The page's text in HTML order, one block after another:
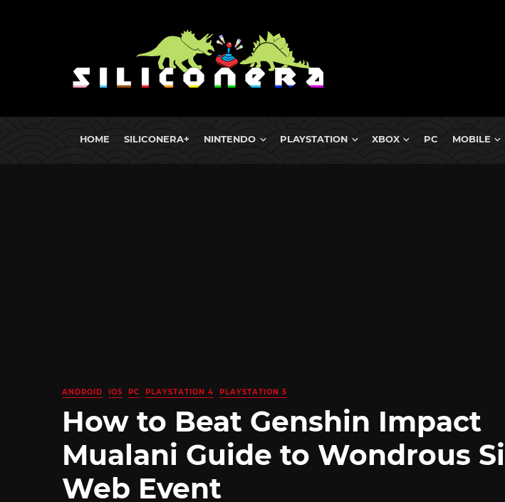
HOME SILICONERA+ NINTENDO PLAYSTATION XBOX PC MOBILE
ANDROID IOS PC PLAYSTATION 4 PLAYSTATION 5
How to Beat Genshin Impact
Mualani Guide to Wondrous
Web Event